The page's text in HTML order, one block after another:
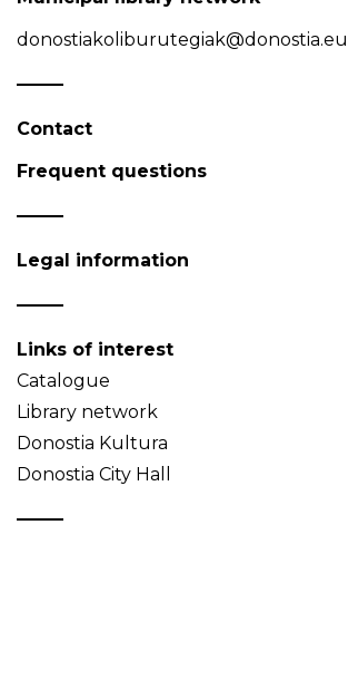
Contact
Frequent questions
Legal information
Links of interest
Catalogue
Library network
Donostia Kultura
Donostia City Hall